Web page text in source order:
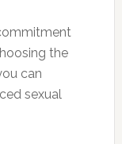
the
can
sexual